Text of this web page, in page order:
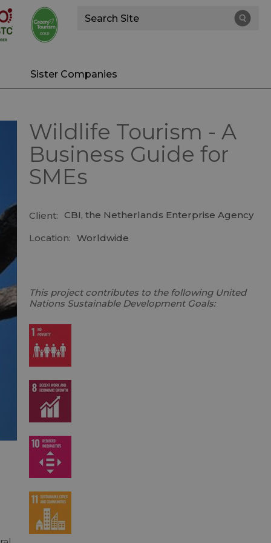
Site
Search
Sister Companies
Wildlife Tourism - A
Business Guide for
SMEs
Client: CBI, the Netherlands Enterprise Agency
Location: Worldwide
This project contributes to the following United
Nations Sustainable Development Goals: